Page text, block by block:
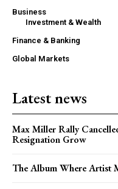
Business
Investment & Wealth
Finance & Banking
Global Markets
Latest news
Max Miller Rally
Resignation Grow
The Album Where Artist